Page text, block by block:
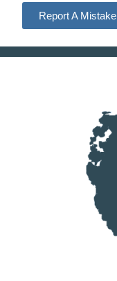
Report A Mistake